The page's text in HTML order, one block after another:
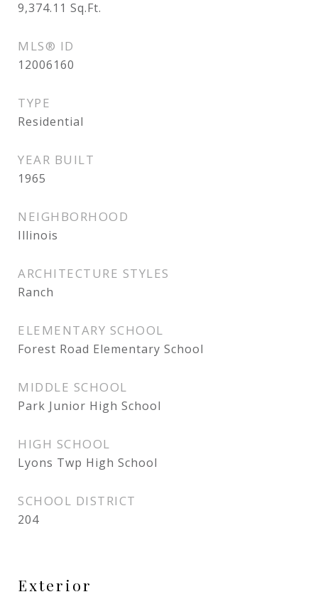
9,374.11 Sq.Ft.
MLS® ID
12006160
TYPE
Residential
YEAR BUILT
1965
NEIGHBORHOOD
Illinois
ARCHITECTURE STYLES
Ranch
ELEMENTARY SCHOOL
Forest Road Elementary School
MIDDLE SCHOOL
Park Junior High School
HIGH SCHOOL
Lyons Twp High School
SCHOOL DISTRICT
204
Exterior